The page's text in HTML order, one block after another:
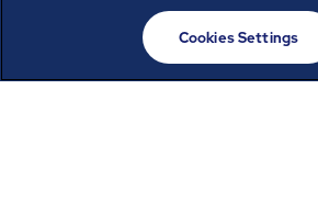
All rights reserved.
© ABM Industries Incorporated
Cookies Settings